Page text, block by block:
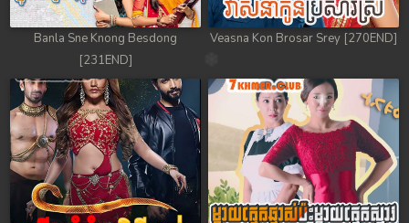
Banla Sne Knong Besdong
[231END]
Veasna Kon Brosar Srey [270END]